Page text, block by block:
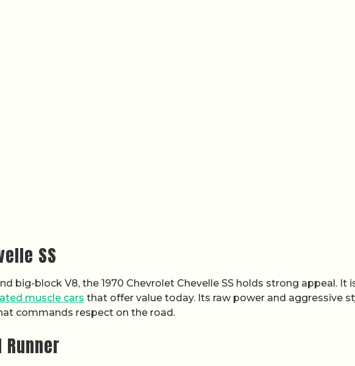
SS
big-block V8, the 1970 Chevrolet Chevelle SS holds strong appeal. It
muscle cars that offer value today. Its raw power and aggressive
commands respect on the road.
Runner